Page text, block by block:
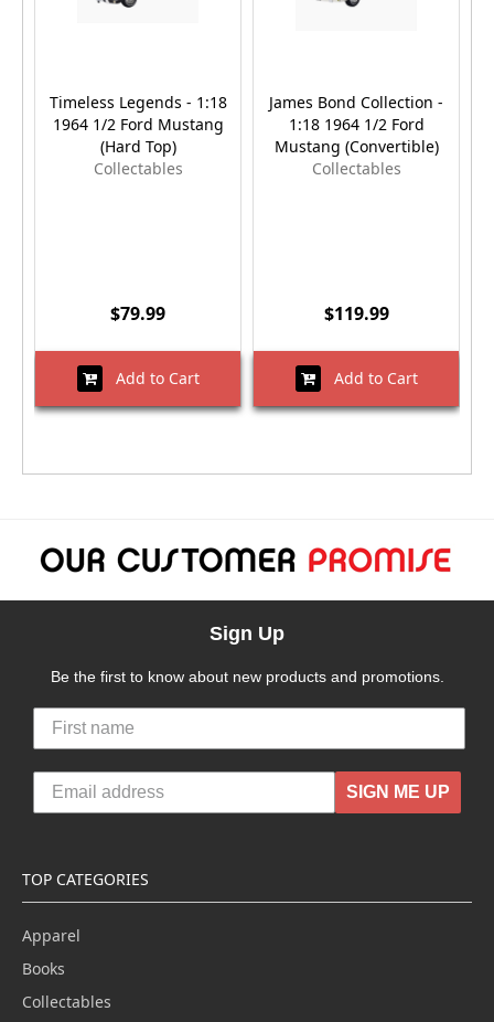
Timeless Legends - 1:18
1964 1/2 Ford Mustang
(Hard Top)
Collectables
$79.99
Add to Cart
James Bond Collection -
1:18 1964 1/2 Ford
Mustang (Convertible)
Collectables
$119.99
Add to Cart
Sign Up
Be the first to know about new products and promotions.
SIGN ME UP
TOP CATEGORIES
Apparel
Books
Collectables